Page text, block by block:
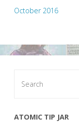
October 2016
ATOMIC TIP JAR